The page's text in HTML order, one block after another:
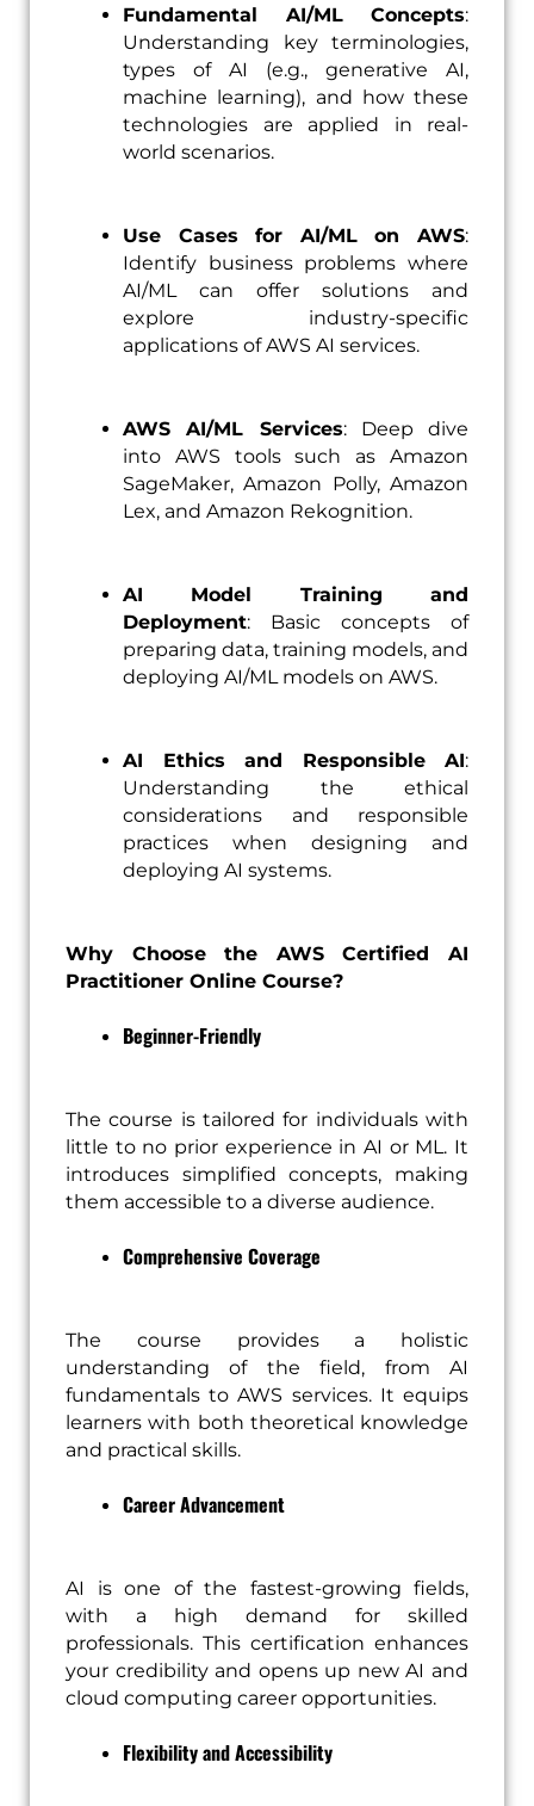
Fundamental AI/ML Concepts:
Understanding key terminologies,
types of AI (e.g., generative AI,
machine learning), and how these
technologies are applied in real-
world scenarios.
Use Cases for AI/ML on AWS:
Identify business problems where
AI/ML can offer solutions and
explore industry-specific
applications of AWS AI services.
AWS AI/ML Services: Deep dive
into AWS tools such as Amazon
SageMaker, Amazon Polly, Amazon
Lex, and Amazon Rekognition.
AI Model Training and
Deployment: Basic concepts of
preparing data, training models, and
deploying AI/ML models on AWS.
AI Ethics and Responsible AI:
Understanding the ethical
considerations and responsible
practices when designing and
deploying AI systems.
Why Choose the AWS Certified AI
Practitioner Online Course?
Beginner-Friendly
The course is tailored for individuals with
little to no prior experience in AI or ML. It
introduces simplified concepts, making
them accessible to a diverse audience.
Comprehensive Coverage
The course provides a holistic
understanding of the field, from AI
fundamentals to AWS services. It equips
learners with both theoretical knowledge
and practical skills.
Career Advancement
AI is one of the fastest-growing fields,
with a high demand for skilled
professionals. This certification enhances
your credibility and opens up new AI and
cloud computing career opportunities.
Flexibility and Accessibility